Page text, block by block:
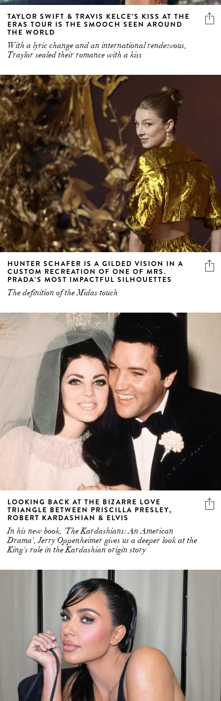
TAYLOR SWIFT & TRAVIS KELCE’S KISS AT THE
ERAS TOUR IS THE SMOOCH SEEN AROUND
THE WORLD
With a lyric change and an international rendezvous,
Traylor sealed their romance with a kiss
HUNTER SCHAFER IS A GILDED VISION IN A
CUSTOM RECREATION OF ONE OF MRS.
PRADA’S MOST IMPACTFUL SILHOUETTES
The definition of the Midas touch
LOOKING BACK AT THE BIZARRE LOVE
TRIANGLE BETWEEN PRISCILLA PRESLEY,
ROBERT KARDASHIAN & ELVIS
In his new book, 'The Kardashians: An American
Drama', Jerry Oppenheimer gives us a deeper look at the
King's role in the Kardashian origin story